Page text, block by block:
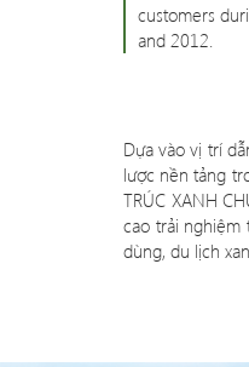
customers
and 2012.
Dựa vào vị trí
lược nền tảng
TRÚC XANH
cao trải nghiệm
dùng, du lịch